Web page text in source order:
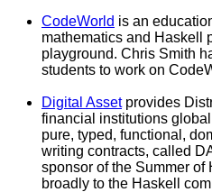
CodeWorld is an
mathematics and Haskell
playground. Chris Smith
students to work on
Digital Assetprovides
financial institutions
pure, typed, functional,
writing contracts, called
sponsor of the Summer
broadly to the Haskell